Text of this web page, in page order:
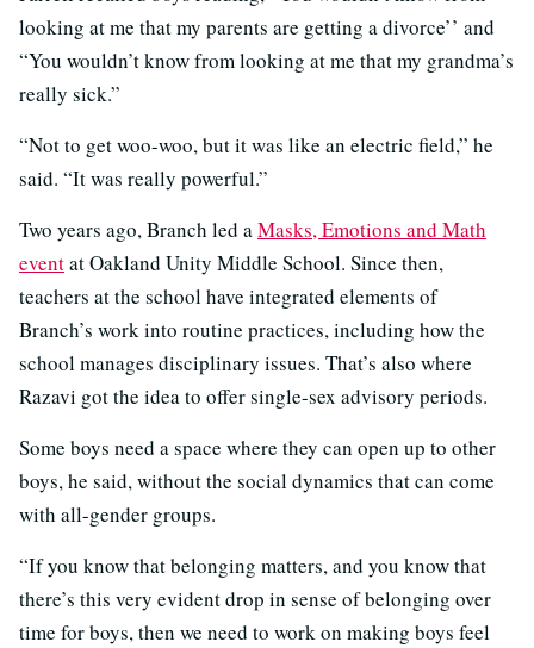
looking at me that my parents are getting a divorce’’ and
“You wouldn’t know from looking at me that my grandma’s
really sick.”
“Not to get woo-woo, but it was like an electric field,” he
said. “It was really powerful.”
Two years ago, Branch led aMasks, Emotions and Math
eventat Oakland Unity Middle School. Since then,
teachers at the school have integrated elements of
Branch’s work into routine practices, including how the
school manages disciplinary issues. That’s also where
Razavi got the idea to offer single-sex advisory periods.
Some boys need a space where they can open up to other
boys, he said, without the social dynamics that can come
with all-gender groups.
“If you know that belonging matters, and you know that
there’s this very evident drop in sense of belonging over
time for boys, then we need to work on making boys feel